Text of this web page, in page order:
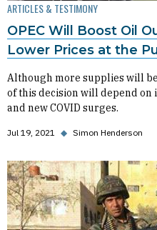
ARTICLES & TESTIMONY
OPEC Will Boost Oil
Lower Prices at the
Although more supplies will
of this decision will depend
and new COVID surges.
Jul 19, 2021 ◆ Simon Henderson